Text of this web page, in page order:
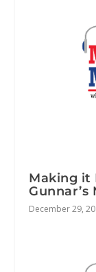
Making it
Gunnar’s
December 29,